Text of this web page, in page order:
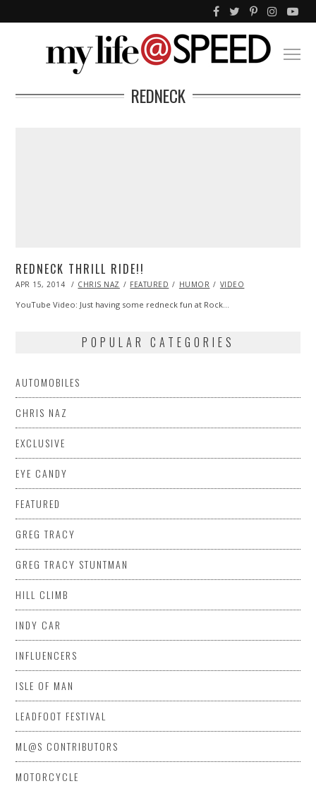
REDNECK
REDNECK THRILL RIDE!!
POSTED
APR 15, 2014 APR
2014
CHRIS NAZ FEATURED HUMOR VIDEO
YouTube Video: Just having some redneck fun at Rock…
POPULAR CATEGORIES
AUTOMOBILES
CHRIS NAZ
EXCLUSIVE
EYE CANDY
FEATURED
GREG TRACY
GREG TRACY STUNTMAN
HILL CLIMB
INDY CAR
INFLUENCERS
ISLE OF MAN
LEADFOOT FESTIVAL
ML@S CONTRIBUTORS
MOTORCYCLE